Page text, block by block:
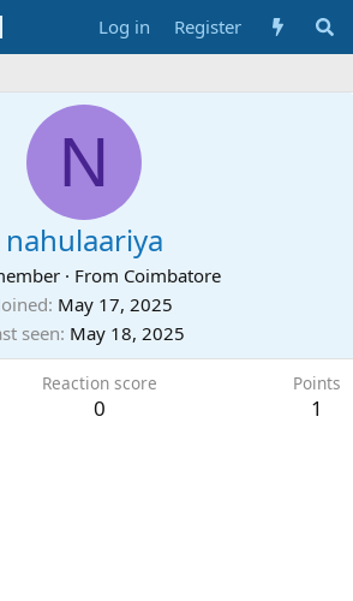
Log in Register
N
nahulaariya
· From Coimbatore
May 17, 2025
seen May 18, 2025
Reaction score
0
Points
1